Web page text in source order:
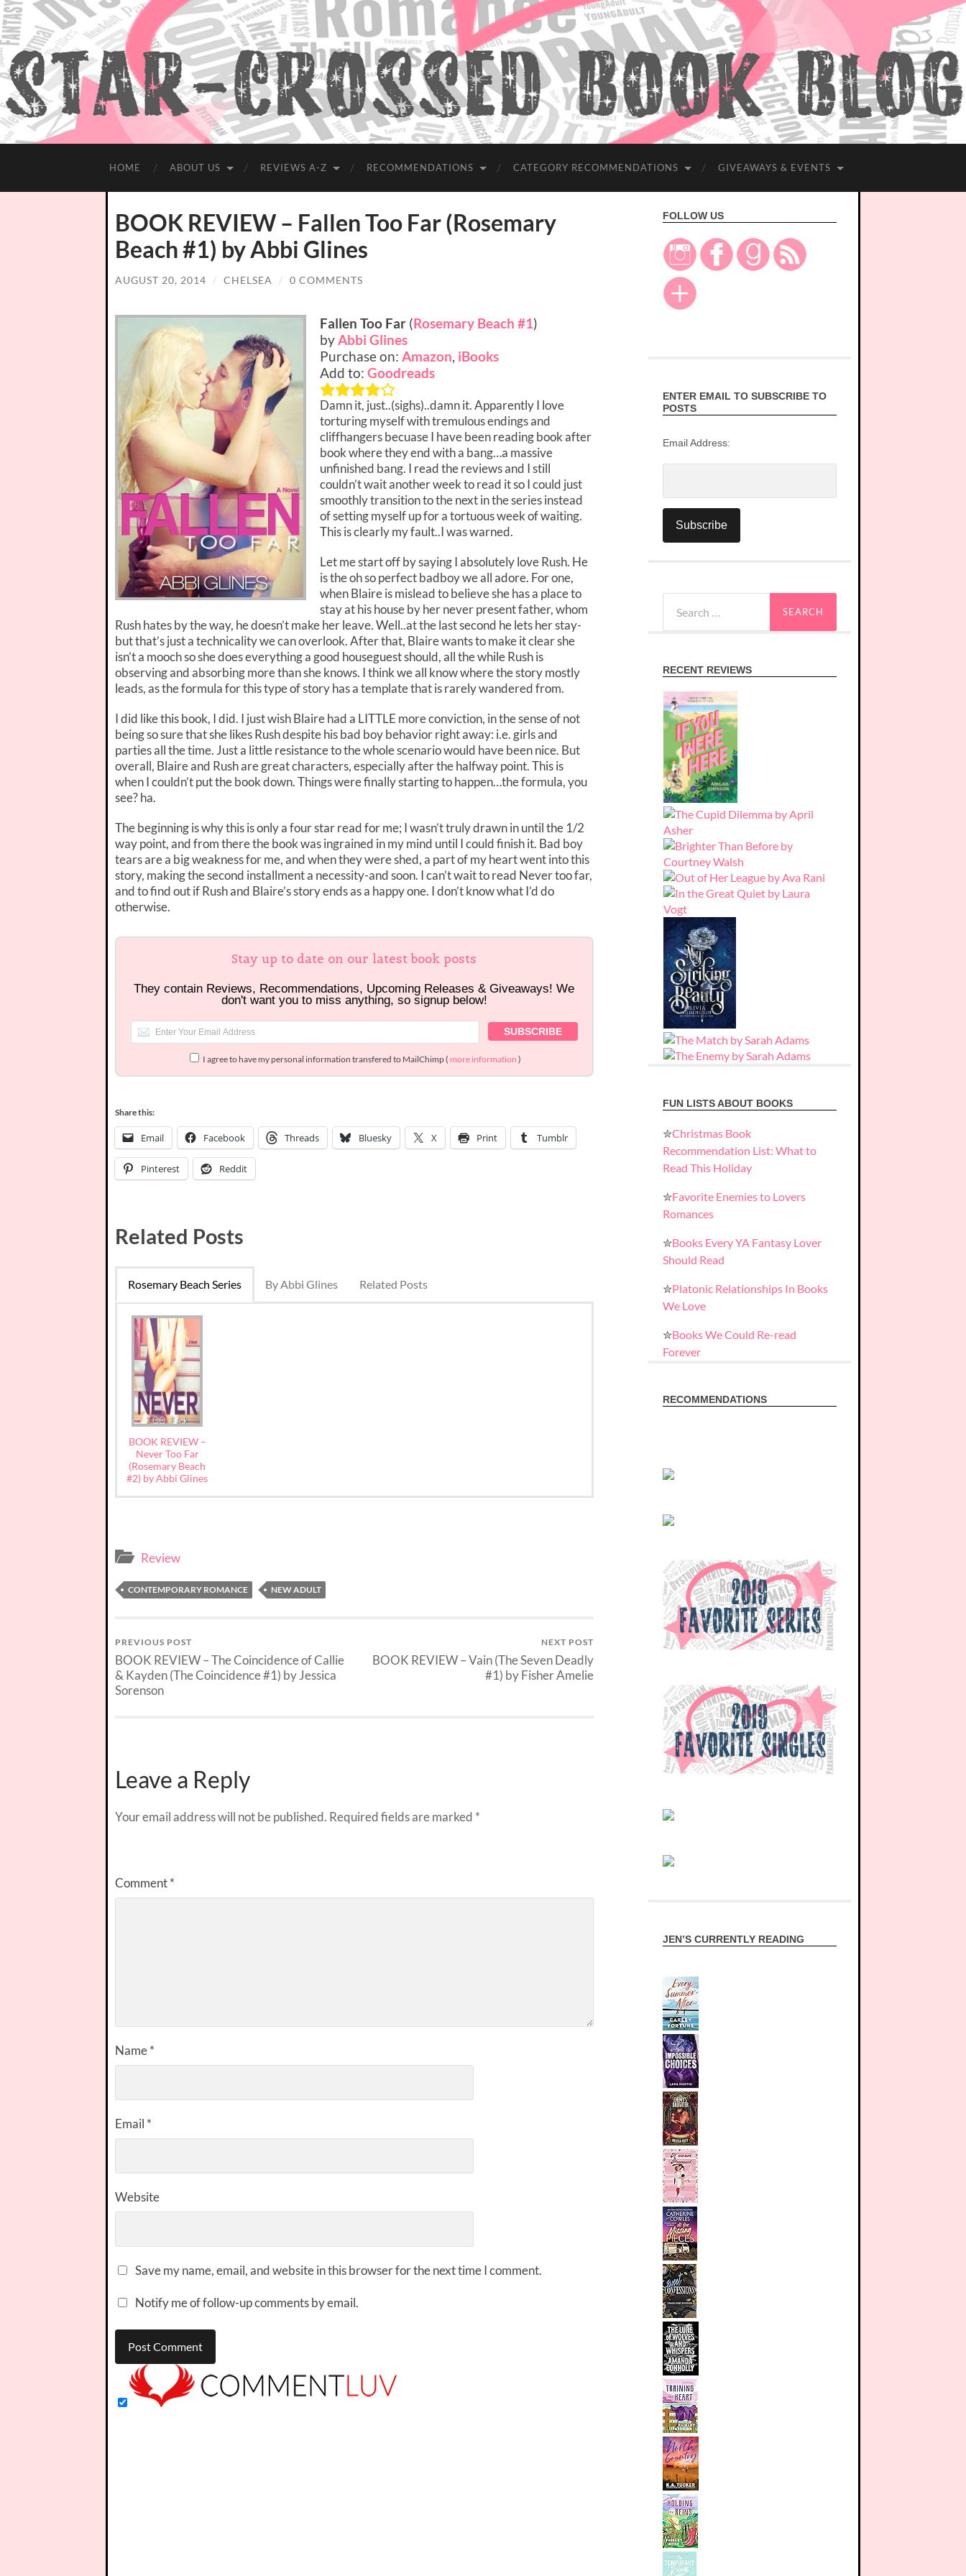
HOME ABOUT US REVIEWS A-Z RECOMMENDATIONS CATEGORY RECOMMENDATIONS GIVEAWAYS & EVENTS
BOOK REVIEW – Fallen Too Far (Rosemary
Beach #1) by Abbi Glines
AUGUST 20, 2014 / CHELSEA / 0 COMMENTS
Fallen Too Far (Rosemary Beach #1)
byAbbi Glines
Purchase on:Amazon, iBooks
Add to:Goodreads
Damn it, just..(sighs)..damn it. Apparently I love
torturing myself with tremulous endings and
cliffhangers becuase I have been reading book after
book where they end with a bang…a massive
unfinished bang. I read the reviews and I still
couldn’t wait another week to read it so I could just
smoothly transition to the next in the series instead
of setting myself up for a tortuous week of waiting.
This is clearly my fault..I was warned.
Let me start off by saying I absolutely love Rush. He
is the oh so perfect badboy we all adore. For one,
when Blaire is mislead to believe she has a place to
stay at his house by her never present father, whom
Rush hates by the way, he doesn’t make her leave. Well..at the last second he lets her stay-
but that’s just a technicality we can overlook. After that, Blaire wants to make it clear she
isn’t a mooch so she does everything a good houseguest should, all the while Rush is
observing and absorbing more than she knows. I think we all know where the story mostly
leads, as the formula for this type of story has a template that is rarely wandered from.
I did like this book, I did. I just wish Blaire had a LITTLE more conviction, in the sense of not
being so sure that she likes Rush despite his bad boy behavior right away: i.e. girls and
parties all the time. Just a little resistance to the whole scenario would have been nice. But
overall, Blaire and Rush are great characters, especially after the halfway point. This is
when I couldn’t put the book down. Things were finally starting to happen…the formula, you
see? ha.
The beginning is why this is only a four star read for me; I wasn’t truly drawn in until the 1/2
way point, and from there the book was ingrained in my mind until I could finish it. Bad boy
tears are a big weakness for me, and when they were shed, a part of my heart went into this
story, making the second installment a necessity-and soon. I can’t wait to read Never too far,
and to find out if Rush and Blaire’s story ends as a happy one. I don’t know what I’d do
otherwise.
Stay up to date on our latest book posts
They contain Reviews, Recommendations, Upcoming Releases & Giveaways! We
don't want you to miss anything, so signup below!
I agree to have my personal information transfered to MailChimp ( more information )
Share this:
Email Facebook Threads Bluesky X Print Tumblr
Pinterest Reddit
Related Posts
Rosemary Beach Series By Abbi Glines Related Posts
BOOK REVIEW –
Never Too Far
(Rosemary Beach
#2) by Abbi Glines
Review
CONTEMPORARY ROMANCE NEW ADULT
PREVIOUS POST
BOOK REVIEW – The Coincidence of Callie
& Kayden (The Coincidence #1) by Jessica
Sorenson
NEXT POST
BOOK REVIEW – Vain (The Seven Deadly
#1) by Fisher Amelie
Leave a Reply
Your email address will not be published. Required fields are marked *
Comment*
Name*
Email *
Website
Save my name, email, and website in this browser for the next time I comment.
Notify me of follow-up comments by email.
FOLLOW US
ENTER EMAIL TO SUBSCRIBE TO
POSTS
Email Address:
for:
RECENT REVIEWS
FUN LISTS ABOUT BOOKS
✮Christmas Book
Recommendation List: What to
Read This Holiday
✮Favorite Enemies to Lovers
Romances
✮Books Every YA Fantasy Lover
Should Read
✮Platonic Relationships In Books
We Love
✮Books We Could Re-read
Forever
RECOMMENDATIONS
JEN’S CURRENTLY READING